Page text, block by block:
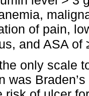
of pain,
and ASA of
only scale
was